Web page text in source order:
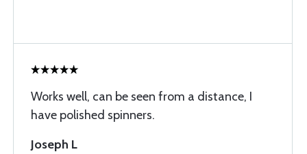
Works well, can be seen from a distance, I
have polished spinners.
Joseph L